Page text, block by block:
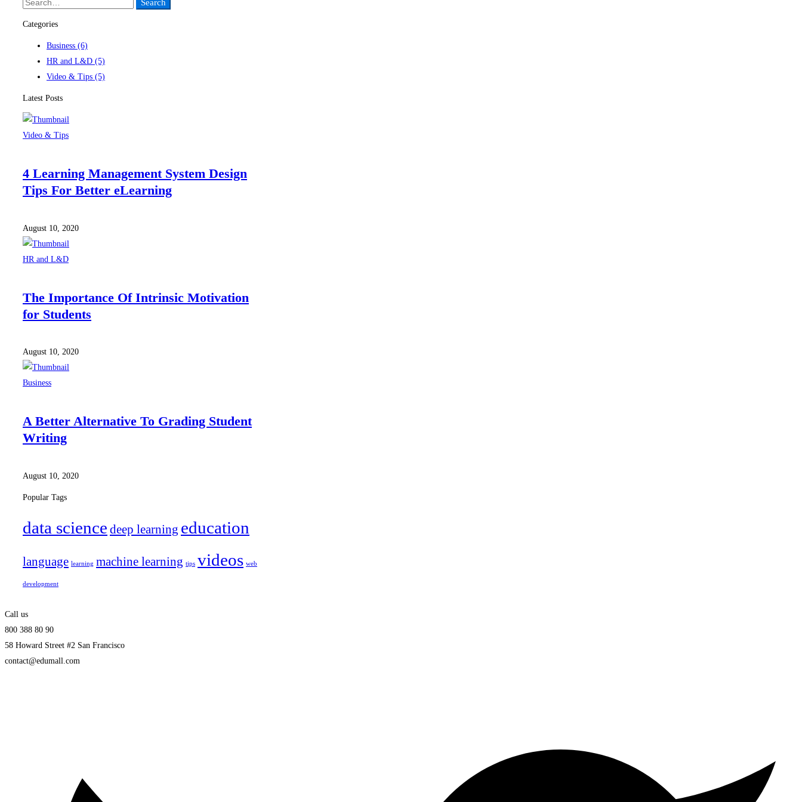
Search
Search
Categories
Business (6)
HR and L&D (5)
Video & Tips (5)
Latest Posts
Video & Tips
4 Learning Management System Design
Tips For Better eLearning
August 10, 2020
HR and L&D
The Importance Of Intrinsic Motivation
for Students
August 10, 2020
Business
A Better Alternative To Grading Student
Writing
August 10, 2020
Popular Tags
data science deep learning education
language learning machine learning tips videos web
development
Call us
800 388 80 90
58 Howard Street #2 San Francisco
contact@edumall.com